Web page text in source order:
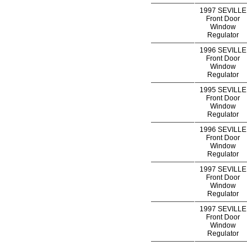
1997 SEVILLE
Front Door
Window
Regulator
1996 SEVILLE
Front Door
Window
Regulator
1995 SEVILLE
Front Door
Window
Regulator
1996 SEVILLE
Front Door
Window
Regulator
1997 SEVILLE
Front Door
Window
Regulator
1997 SEVILLE
Front Door
Window
Regulator